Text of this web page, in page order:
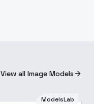
View all Image Models
ModelsLab